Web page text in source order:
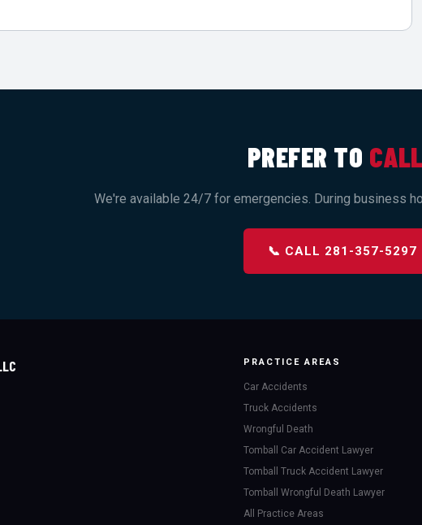
PREFER TO
We're available 24/7 for emergencies. During business
📞 CALL 281-357-5297
PRACTICE AREAS
Car Accidents
Truck Accidents
Wrongful Death
Tomball Car Accident Lawyer
Tomball Truck Accident Lawyer
Tomball Wrongful Death Lawyer
All Practice Areas